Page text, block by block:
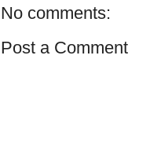
No comments:
Post a Comment